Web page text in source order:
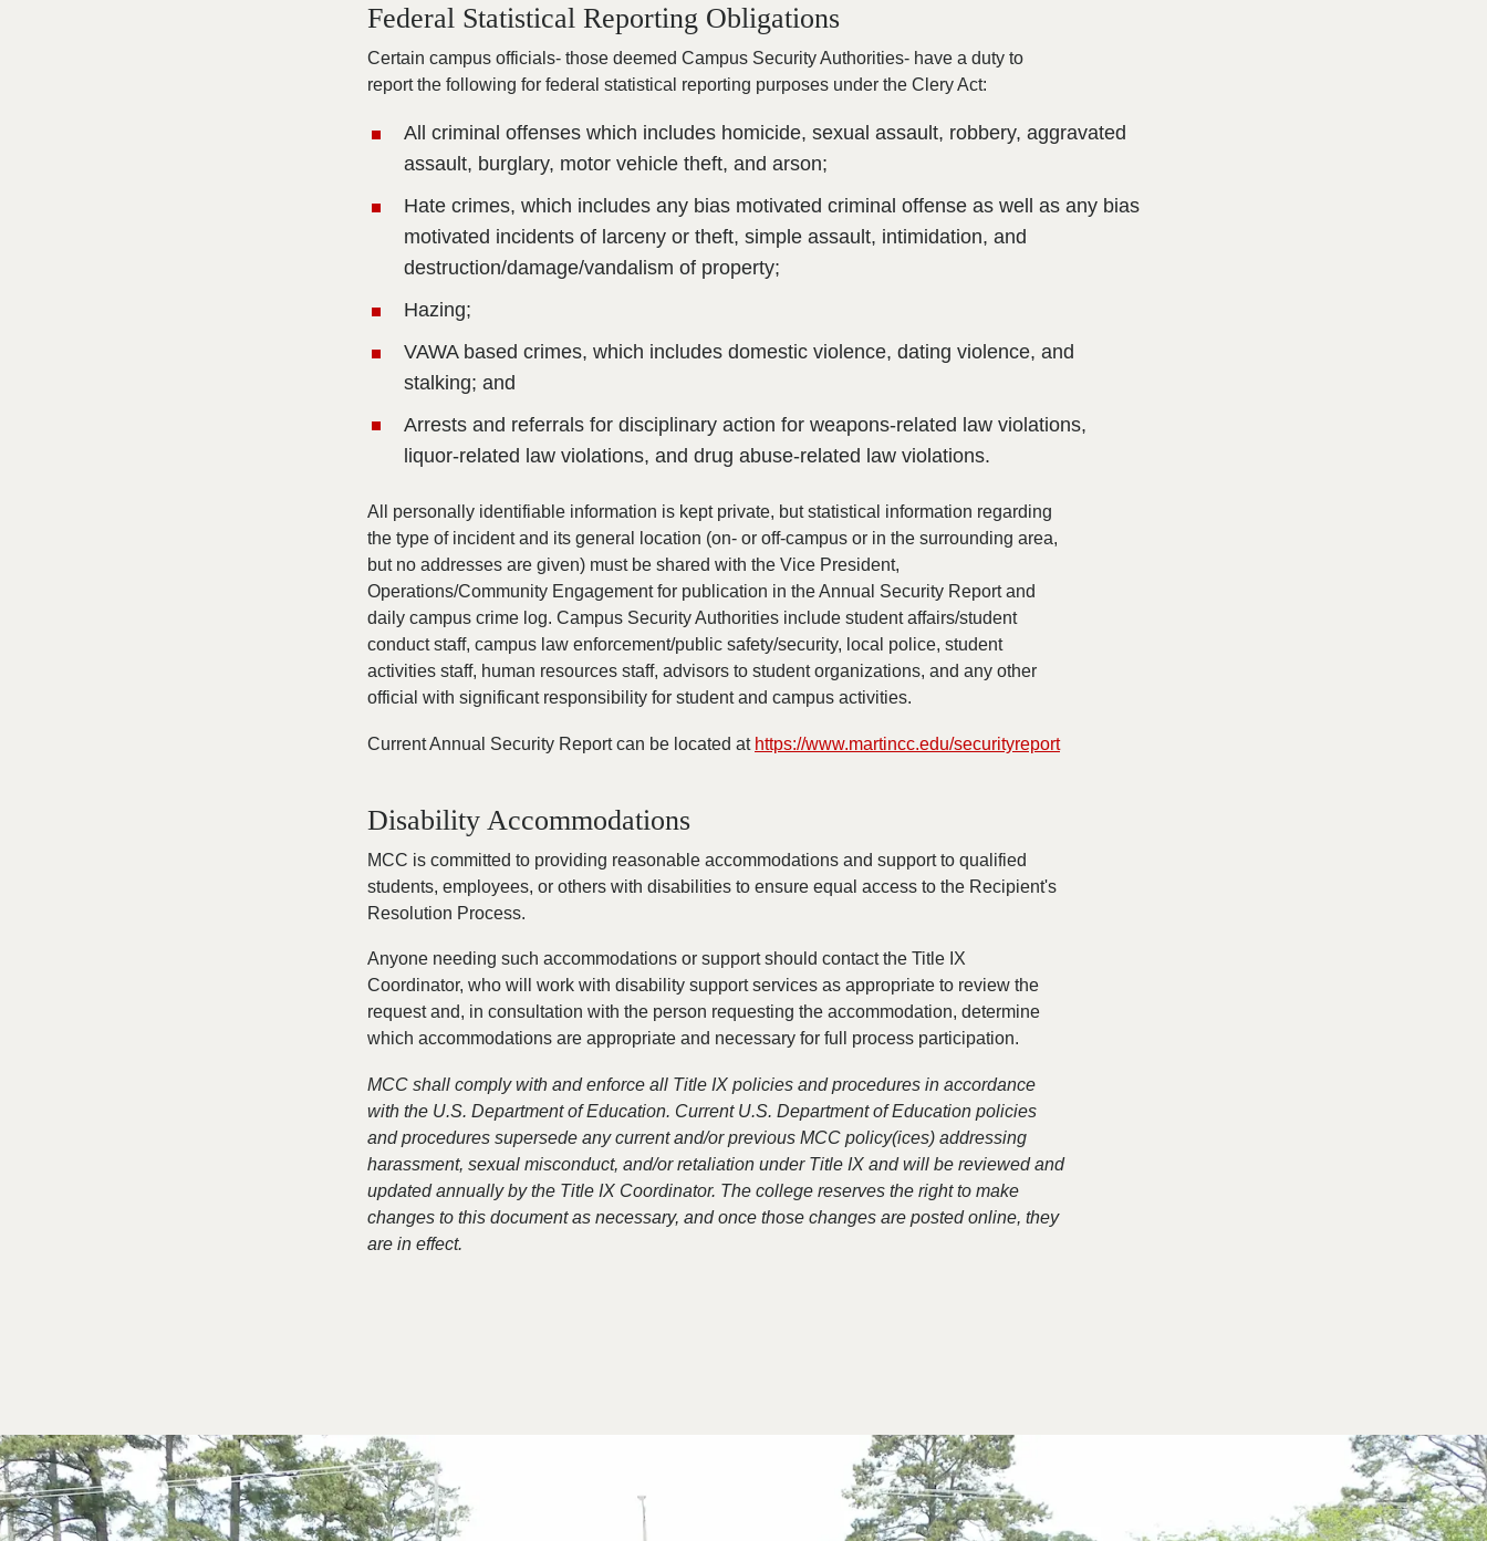
Federal Statistical Reporting Obligations
Certain campus officials- those deemed Campus Security Authorities- have a duty to
report the following for federal statistical reporting purposes under the Clery Act:
All criminal offenses which includes homicide, sexual assault, robbery, aggravated
assault, burglary, motor vehicle theft, and arson;
Hate crimes, which includes any bias motivated criminal offense as well as any bias
motivated incidents of larceny or theft, simple assault, intimidation, and
destruction/damage/vandalism of property;
Hazing;
VAWA based crimes, which includes domestic violence, dating violence, and
stalking; and
Arrests and referrals for disciplinary action for weapons-related law violations,
liquor-related law violations, and drug abuse-related law violations.
All personally identifiable information is kept private, but statistical information regarding
the type of incident and its general location (on- or off-campus or in the surrounding area,
but no addresses are given) must be shared with the Vice President,
Operations/Community Engagement for publication in the Annual Security Report and
daily campus crime log. Campus Security Authorities include student affairs/student
conduct staff, campus law enforcement/public safety/security, local police, student
activities staff, human resources staff, advisors to student organizations, and any other
official with significant responsibility for student and campus activities.
Current Annual Security Report can be located at https://www.martincc.edu/securityreport
Disability Accommodations
MCC is committed to providing reasonable accommodations and support to qualified
students, employees, or others with disabilities to ensure equal access to the Recipient's
Resolution Process.
Anyone needing such accommodations or support should contact the Title IX
Coordinator, who will work with disability support services as appropriate to review the
request and, in consultation with the person requesting the accommodation, determine
which accommodations are appropriate and necessary for full process participation.
MCC shall comply with and enforce all Title IX policies and procedures in accordance
with the U.S. Department of Education. Current U.S. Department of Education policies
and procedures supersede any current and/or previous MCC policy(ices) addressing
harassment, sexual misconduct, and/or retaliation under Title IX and will be reviewed and
updated annually by the Title IX Coordinator. The college reserves the right to make
changes to this document as necessary, and once those changes are posted online, they
are in effect.